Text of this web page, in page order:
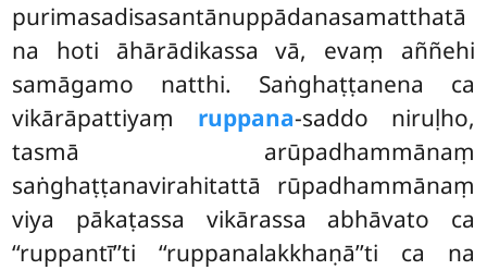
purimasadisasantānuppādanasamatthatā
na hoti āhārādikassa vā, evaṃ aññehi
samāgamo natthi. Saṅghaṭṭanena ca
vikārāpattiyaṃ ruppana-saddo niruḷho,
tasmā arūpadhammānaṃ
saṅghaṭṭanavirahitattā rūpadhammānaṃ
viya pākaṭassa vikārassa abhāvato ca
‘‘ruppantī’’ti ‘‘ruppanalakkhaṇā’’ti ca na